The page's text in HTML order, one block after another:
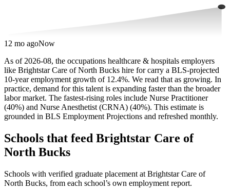
12 mo agoNow
As of 2026-08, the occupations healthcare & hospitals employers
like Brightstar Care of North Bucks hire for carry a BLS-projected
10-year employment growth of 12.4%. We read that as growing. In
practice, demand for this talent is expanding faster than the broader
labor market. The fastest-rising roles include Nurse Practitioner
(40%) and Nurse Anesthetist (CRNA) (40%). This estimate is
grounded in BLS Employment Projections and refreshed monthly.
Schools that feed Brightstar Care of
North Bucks
Schools with verified graduate placement at Brightstar Care of
North Bucks, from each school’s own employment report.